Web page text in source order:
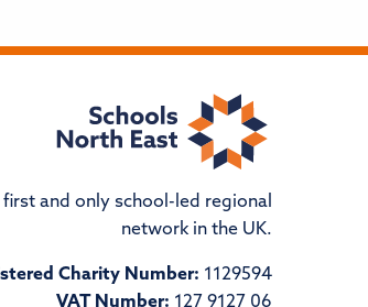
first and only school-led regional
network in the UK.
Charity Number: 1129594
VAT Number: 127 9127 06